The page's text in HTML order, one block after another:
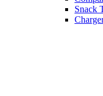
Snack